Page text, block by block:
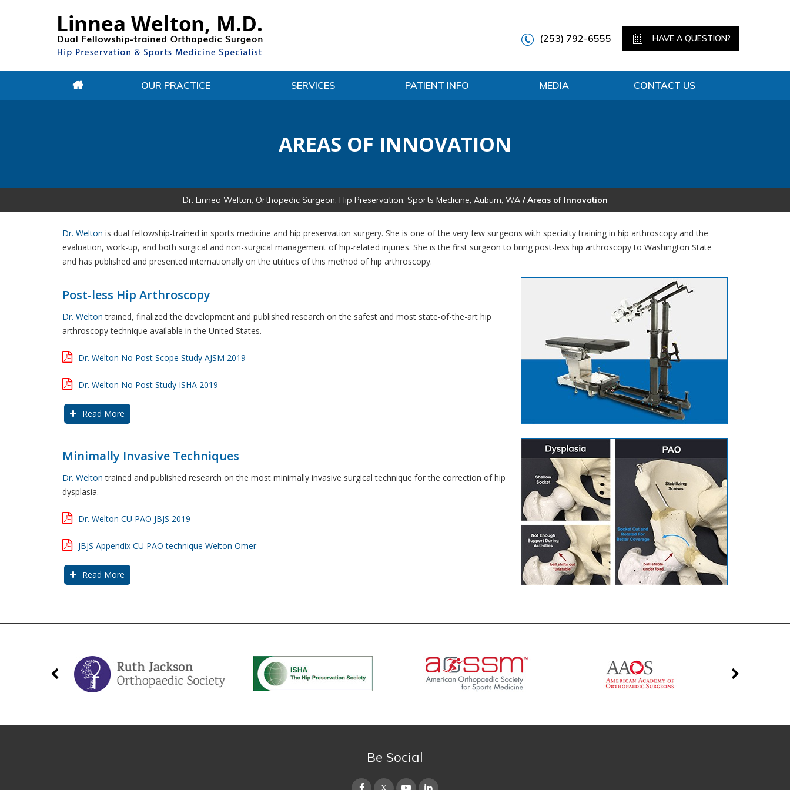
(253) 792-6555 HAVE A QUESTION?
OUR PRACTICE SERVICES PATIENT INFO MEDIA CONTACT US
AREAS OF INNOVATION
Dr. Linnea Welton, Orthopedic Surgeon, Hip Preservation, Sports Medicine, Auburn, WA/ Areas of Innovation
Dr. Welton is dual fellowship-trained in sports medicine and hip preservation surgery. She is one of the very few surgeons with specialty training in hip arthroscopy and the
evaluation, work-up, and both surgical and non-surgical management of hip-related injuries. She is the first surgeon to bring post-less hip arthroscopy to Washington State
and has published and presented internationally on the utilities of this method of hip arthroscopy.
Post-less Hip Arthroscopy
Dr. Welton trained, finalized the development and published research on the safest and most state-of-the-art hip
arthroscopy technique available in the United States.
Dr. Welton No Post Scope Study AJSM 2019
Dr. Welton No Post Study ISHA 2019
Read More
Minimally Invasive Techniques
Dr. Welton trained and published research on the most minimally invasive surgical technique for the correction of hip
dysplasia.
Dr. Welton CU PAO JBJS 2019
JBJS Appendix CU PAO technique Welton Omer
Read More
Be Social